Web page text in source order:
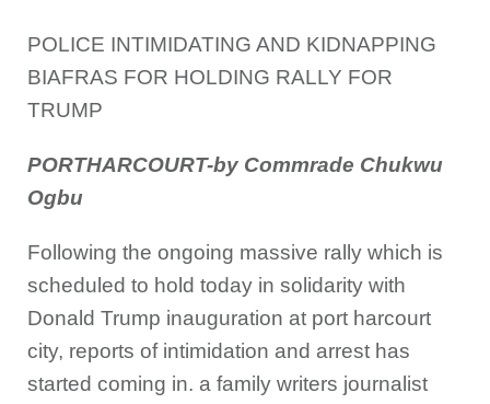
POLICE INTIMIDATING AND KIDNAPPING
BIAFRAS FOR HOLDING RALLY FOR
TRUMP
PORTHARCOURT-by Commrade Chukwu
Ogbu
Following the ongoing massive rally which is
scheduled to hold today in solidarity with
Donald Trump inauguration at port harcourt
city, reports of intimidation and arrest has
started coming in. a family writers journalist